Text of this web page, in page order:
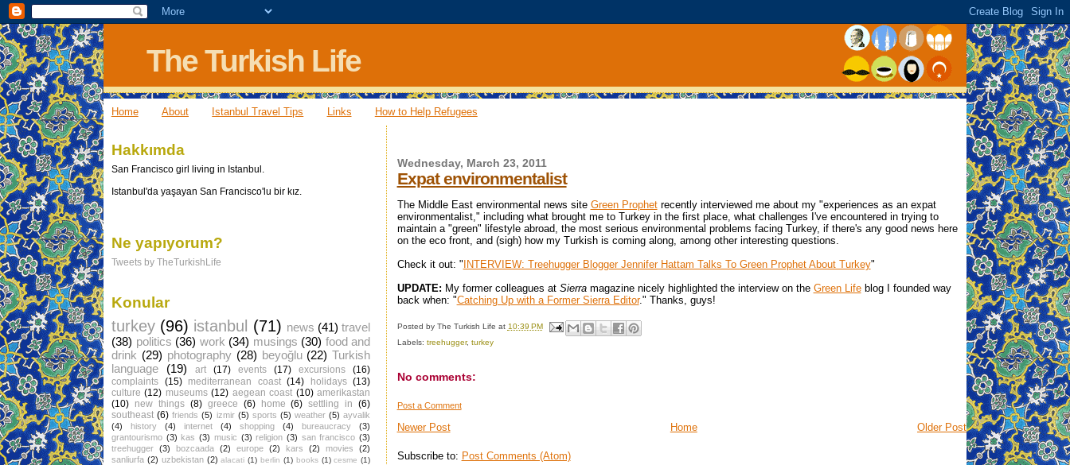
The Turkish Life
Home About Istanbul Travel Tips Links How to Help Refugees
Wednesday, March 23, 2011
Expat environmentalist
The Middle East environmental news site Green Prophetrecently interviewed me about my "experiences as an expat
environmentalist," including what brought me to Turkey in the first place, what challenges I've encountered in trying to
maintain a "green" lifestyle abroad, the most serious environmental problems facing Turkey, if there's any good news here
on the eco front, and (sigh) how my Turkish is coming along, among other interesting questions.
Check it out: " INTERVIEW: Treehugger Blogger Jennifer Hattam Talks To Green Prophet About Turkey"
UPDATE: My former colleagues at Sierramagazine nicely highlighted the interview on the Green Lifeblog I founded way
back when: "Catching Up with a Former Sierra Editor." Thanks, guys!
Posted by The Turkish Life at 10:39 PM
Labels: treehugger, turkey
No comments:
Post a Comment
Newer Post Older Post
Home
Subscribe to: Post Comments (Atom)
Hakkımda
San Francisco girl living in Istanbul.
Istanbul'da yaşayan San Francisco'lu bir kız.
Ne yapıyorum?
Tweets by TheTurkishLife
Konular
turkey (96) istanbul (71) news (41) travel
(38) politics (36) work (34) musings (30) food and
drink (29) photography (28) beyoğlu (22) Turkish
language
(19) art (17) events (17) excursions
(16)
complaints (15) mediterranean coast (14) holidays (13)
culture (12) museums (12) aegean coast (10) amerikastan
(10) new things (8) greece (6) home (6) settling in (6)
southeast (6) friends (5) izmir (5) sports (5) weather (5) ayvalik
(4)
history (4) internet (4) shopping (4) bureaucracy
(3)
grantourismo (3) kas (3) music (3) religion (3) san francisco (3)
treehugger (3) bozcaada (2) europe (2) kars (2) movies
(2)
sanliurfa (2) uzbekistan (2) alacati (1) berlin (1) books (1) cesme (1)